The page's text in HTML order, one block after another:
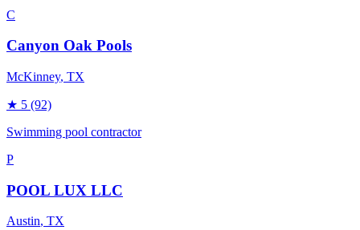
C
Canyon Oak Pools
McKinney, TX
★ 5 (92)
Swimming pool contractor
P
POOL LUX LLC
Austin, TX